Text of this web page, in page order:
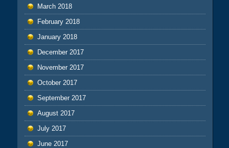
March 2018
February 2018
January 2018
December 2017
November 2017
October 2017
September 2017
August 2017
July 2017
June 2017